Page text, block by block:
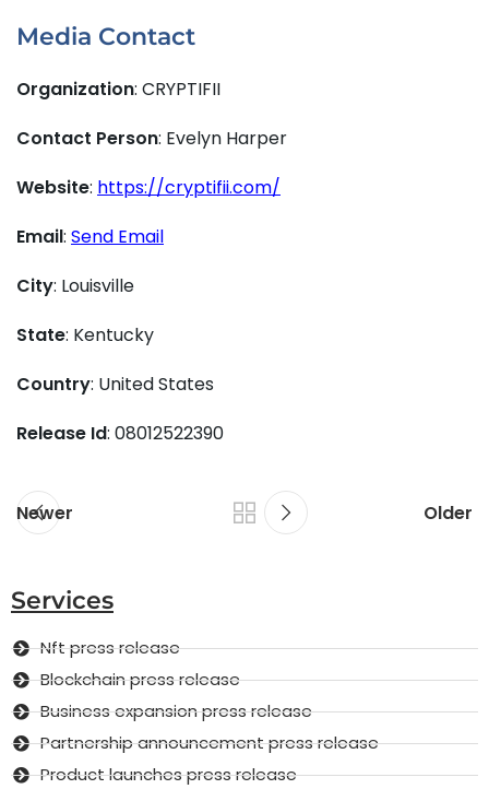
Media Contact
Organization: CRYPTIFII
Contact Person: Evelyn Harper
Website: https://cryptifii.com/
Email: Send Email
City: Louisville
State: Kentucky
Country: United States
Release Id: 08012522390
Newer Older
Services
Nft press release
Blockchain press release
Business expansion press release
Partnership announcement press release
Product launches press release